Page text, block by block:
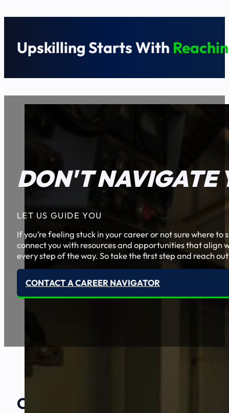
Upskilling Starts With
DON'T NAVIGATE
LET US GUIDE YOU
If you’re feeling stuck in your career or not sure where
connect you with resources and opportunities that align
every step of the way. So take the first step and reach
CONTACT A CAREER NAVIGATOR
Our Amazing